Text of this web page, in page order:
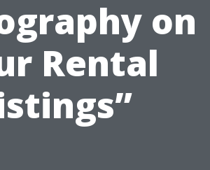
on
Rental